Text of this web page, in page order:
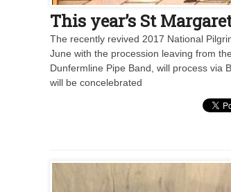
This year’s St
The recently revived 2017 National
June with the procession leaving from
Dunfermline Pipe Band, will process via
will be concelebrated